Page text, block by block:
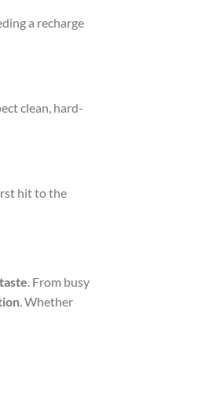
a recharge
clean, hard-
hit to the
. From busy
. Whether